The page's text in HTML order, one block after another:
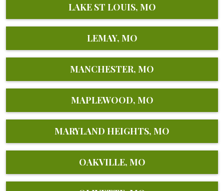
LAKE ST LOUIS, MO
LEMAY, MO
MANCHESTER, MO
MAPLEWOOD, MO
MARYLAND HEIGHTS, MO
OAKVILLE, MO